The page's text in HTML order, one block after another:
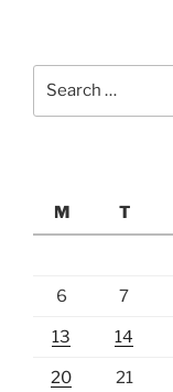
M
T
6 7
13 14
20 21